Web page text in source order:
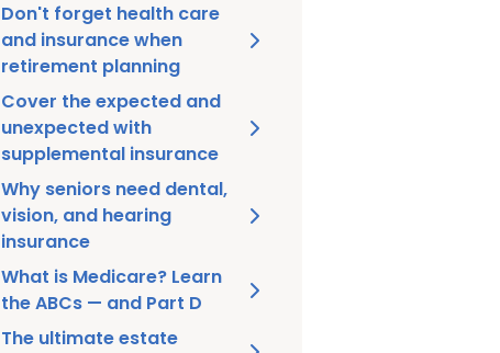
Don't forget health care
and insurance when
retirement planning
Cover the expected and
unexpected with
supplemental insurance
Why seniors need dental,
vision, and hearing
insurance
What is Medicare? Learn
the ABCs — and Part D
The ultimate estate